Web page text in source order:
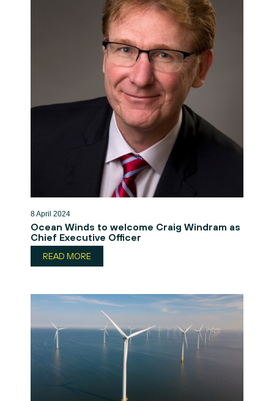
8 April 2024
Ocean Winds to welcome Craig Windram as
Chief Executive Officer
READ MORE